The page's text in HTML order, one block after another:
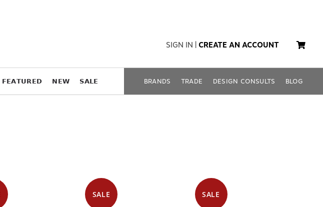
SIGN IN CREATE AN ACCOUNT
𝗙𝗘𝗔𝗧𝗨𝗥𝗘𝗗 𝗡𝗘𝗪 𝗦𝗔𝗟𝗘 BRANDS TRADE DESIGN CONSULTS BLOG
SALE SALE